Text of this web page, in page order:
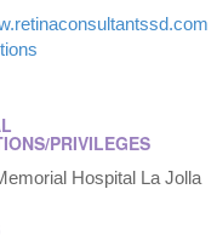
PRIVILEGES
Hospital La Jolla